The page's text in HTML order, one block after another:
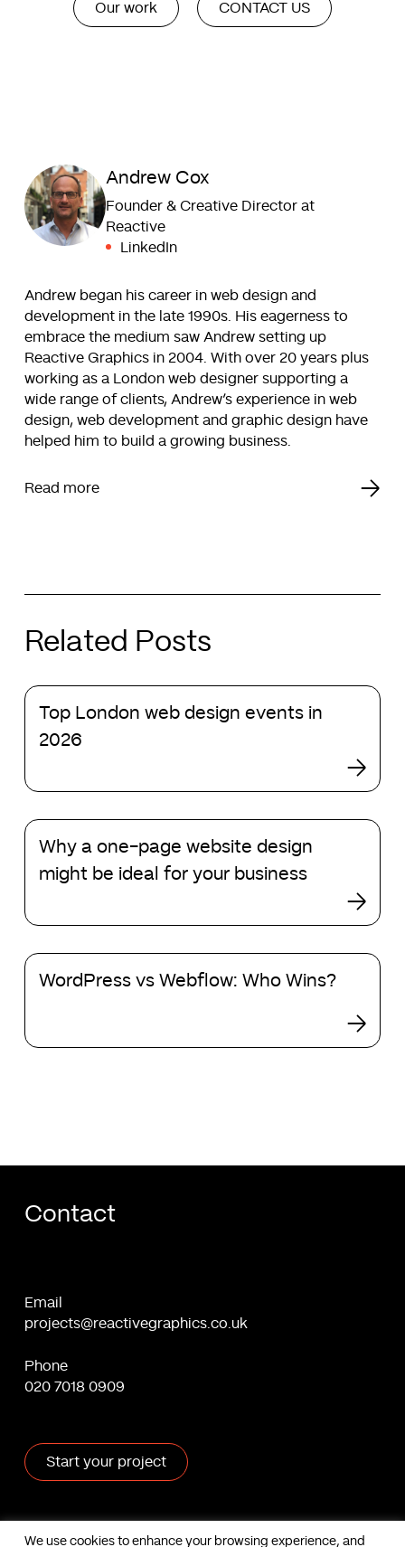
We use cookies to enhance your browsing experience, and
Our work CONTACT US
Andrew Cox
Founder & Creative Director at
Reactive
LinkedIn
Andrew began his career in web design and
development in the late 1990s. His eagerness to
embrace the medium saw Andrew setting up
Reactive Graphics in 2004. With over 20 years plus
working as a London web designer supporting a
wide range of clients, Andrew’s experience in web
design, web development and graphic design have
helped him to build a growing business.
Read more
Related Posts
Top
London
web
events
2026
Top London web design events in
2026
Why
one-
website
might
be
your
Why a one-page website design
might be ideal for your business
WordPress
Wins?
WordPress vs Webflow: Who Wins?
Contact
Email
projects@reactivegraphics.co.uk
Phone
020 7018 0909
Start your project
X Facebook Linkedin Behance